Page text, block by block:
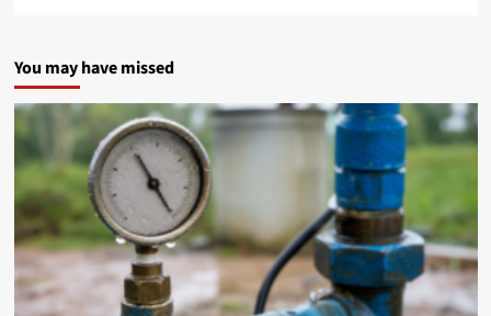
.com:
Gateway
Smarter
Investing
You may have missed